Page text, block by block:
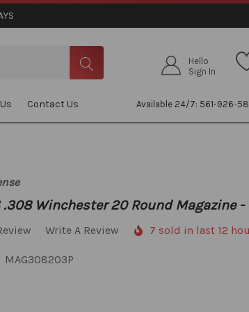
Hello
Sign In
Contact Us Available 24/7: 561-926-
.308 Winchester 20 Round Magazine -
Write A Review 7 sold in last 12
MAG308203P